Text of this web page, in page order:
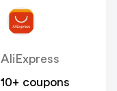
AliExpress
10+ coupons